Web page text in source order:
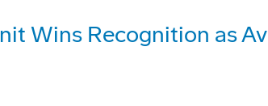
Wins Recognition as